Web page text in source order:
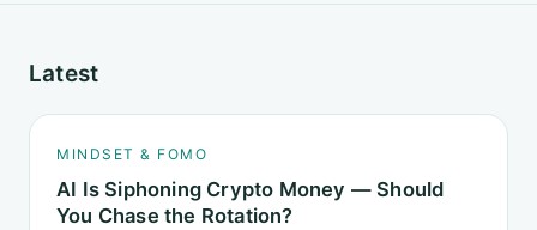
Latest
MINDSET & FOMO
AI Is Siphoning Crypto Money — Should
You Chase the Rotation?